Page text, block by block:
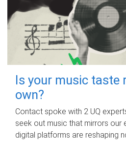
Is your music taste
own?
Contact spoke with 2 UQ
seek out music that mirrors our
digital platforms are reshaping